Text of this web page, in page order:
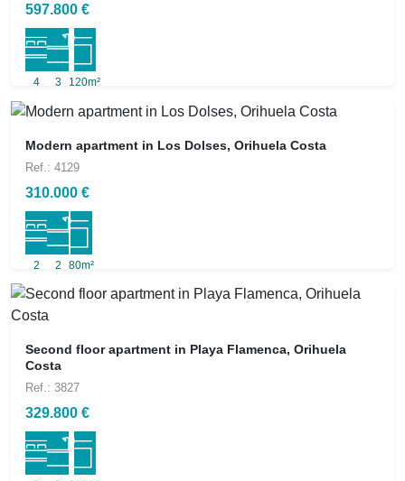
597.800 €
4 3 120m²
Modern apartment in Los Dolses, Orihuela Costa
Ref.: 4129
310.000 €
2 2 80m²
Second floor apartment in Playa Flamenca, Orihuela
Costa
Ref.: 3827
329.800 €